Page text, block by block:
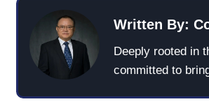
Written By:
Deeply rooted in
committed to